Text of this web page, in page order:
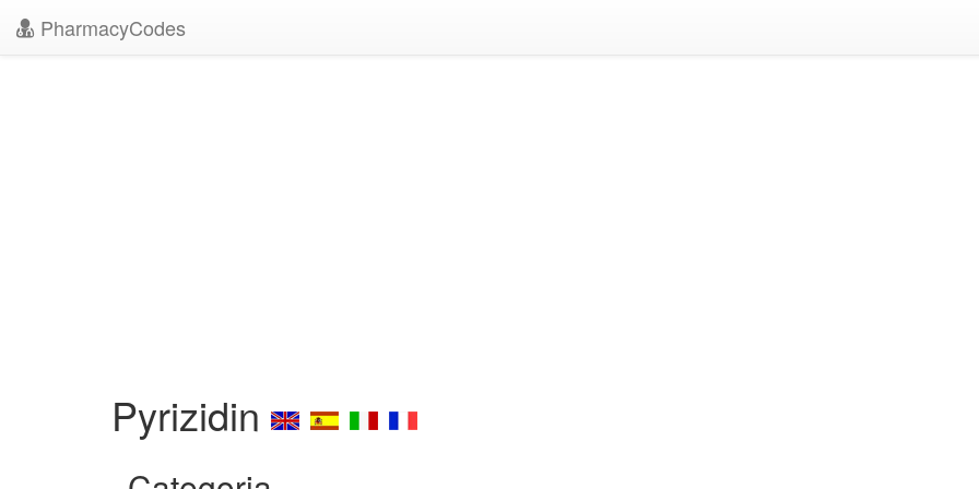
PharmacyCodes
Pyrizidin